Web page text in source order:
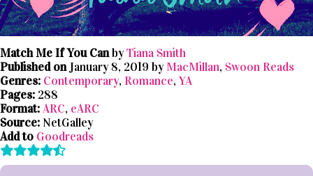
Match Me If You CanbyTiana Smith
Published onJanuary 8, 2019 byMacMillan, Swoon Reads
Genres: Contemporary, Romance,YA
Pages: 288
Format:ARC, eARC
Source:NetGalley
Add to Goodreads